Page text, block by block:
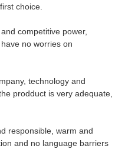
choice.
competitive power,
no worries on
technology and
prodduct is very adequate,
responsible, warm and
and no language barriers